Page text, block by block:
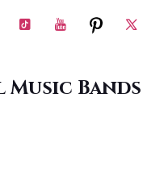
Bands